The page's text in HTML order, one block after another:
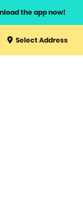
the app now!
Type 3 orSelect Address